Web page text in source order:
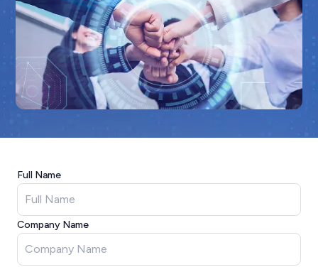
Full Name
Company Name